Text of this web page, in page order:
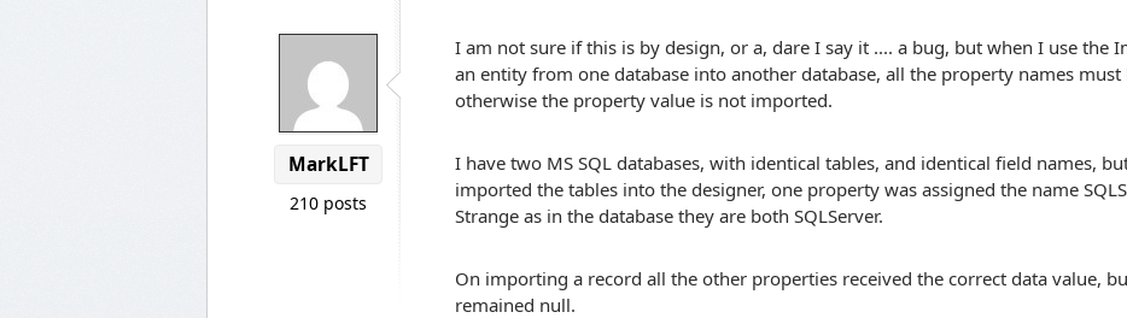
MarkLFT
210 posts
I am not sure if this is by design, or a, dare I say it .... a bug, but when I use the
an entity from one database into another database, all the property names must
otherwise the property value is not imported.
I have two MS SQL databases, with identical tables, and identical field names,
imported the tables into the designer, one property was assigned the name
Strange as in the database they are both SQLServer.
On importing a record all the other properties received the correct data value,
remained null.